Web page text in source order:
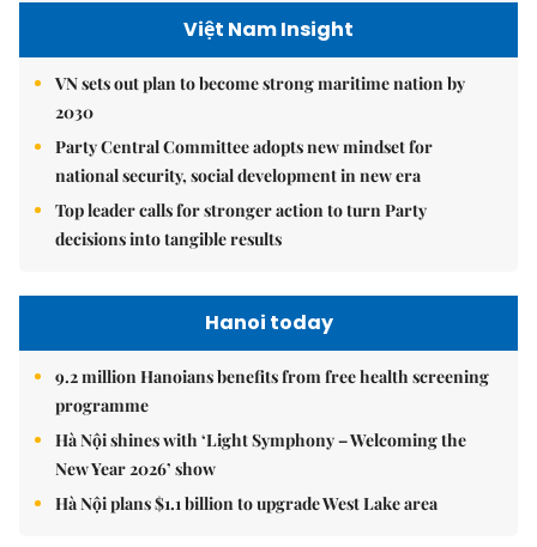
Việt Nam Insight
VN sets out plan to become strong maritime nation by
2030
Party Central Committee adopts new mindset for
national security, social development in new era
Top leader calls for stronger action to turn Party
decisions into tangible results
Hanoi today
9.2 million Hanoians benefits from free health screening
programme
Hà Nội shines with ‘Light Symphony – Welcoming the
New Year 2026’ show
Hà Nội plans $1.1 billion to upgrade West Lake area